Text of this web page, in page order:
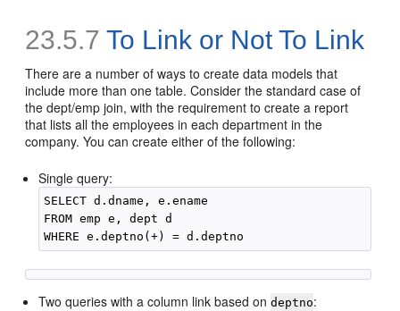
23.5.7 To Link or Not To Link
There are a number of ways to create data models that
include more than one table. Consider the standard case of
the dept/emp join, with the requirement to create a report
that lists all the employees in each department in the
company. You can create either of the following:
Single query:
SELECT d.dname, e.ename
FROM emp e, dept d
Two queries with a column link based ondeptno: